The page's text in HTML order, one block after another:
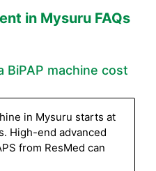
in Mysuru FAQs
BiPAP machine cost
in Mysuru starts at
High-end advanced
from ResMed can